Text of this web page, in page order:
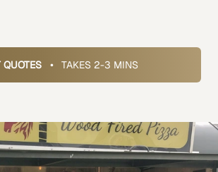
QUOTES • TAKES 2-3 MINS